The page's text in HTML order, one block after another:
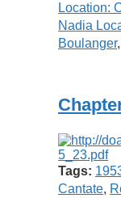
Location:
Nadia
Boulanger,
Tags:
Cantate,